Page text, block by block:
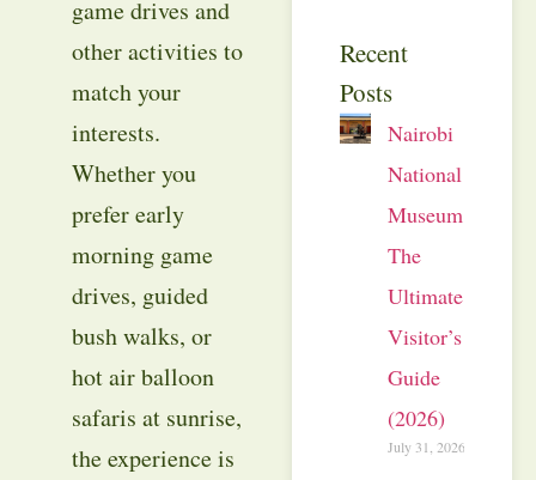
game drives and
other activities to
match your
interests.
Whether you
prefer early
morning game
drives, guided
bush walks, or
hot air balloon
safaris at sunrise,
the experience is
Recent
Posts
Nairobi
National
Museum:
The
Ultimate
Visitor’s
Guide
(2026)
July 31, 2026